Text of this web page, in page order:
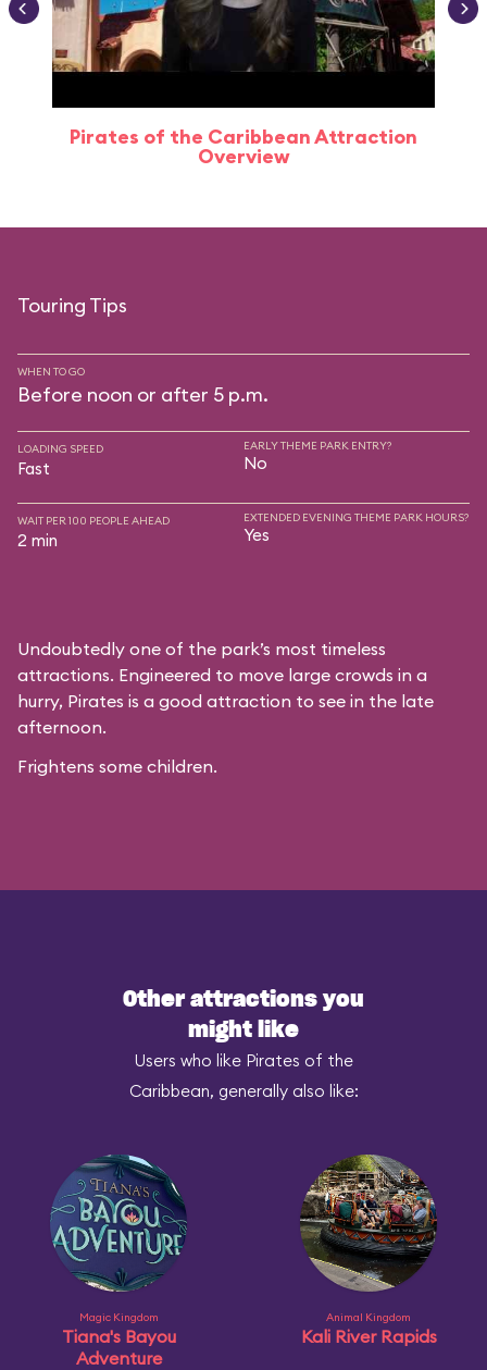
Pirates of the Caribbean Attraction
Overview
Touring Tips
WHEN TO GO
Before noon or after 5 p.m.
LOADING SPEED
Fast
EARLY THEME PARK ENTRY?
No
WAIT PER 100 PEOPLE AHEAD
2 min
EXTENDED EVENING THEME PARK HOURS?
Yes
Undoubtedly one of the park’s most timeless
attractions. Engineered to move large crowds in a
hurry, Pirates is a good attraction to see in the late
afternoon.
Frightens some children.
Other attractions you
might like
Users who like Pirates of the
Caribbean, generally also like:
Magic Kingdom
Tiana's Bayou
Adventure
Animal Kingdom
Kali River Rapids